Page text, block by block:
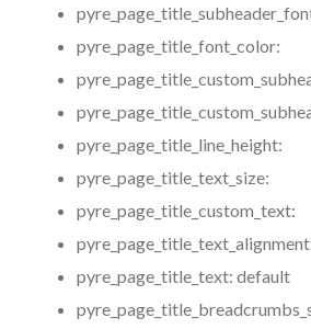
pyre_page_title_font_color:
pyre_page_title_line_height:
pyre_page_title_text_size:
pyre_page_title_custom_text:
pyre_page_title_text: default